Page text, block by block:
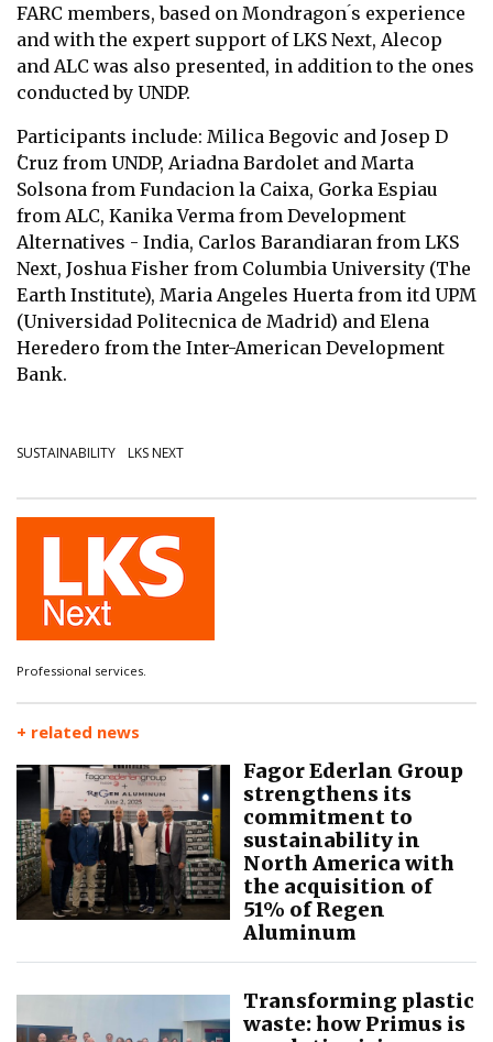
FARC members, based on Mondragon ́s experience
and with the expert support of LKS Next, Alecop
and ALC was also presented, in addition to the ones
conducted by UNDP.
Participants include: Milica Begovic and Josep D
́Cruz from UNDP, Ariadna Bardolet and Marta
Solsona from Fundacion la Caixa, Gorka Espiau
from ALC, Kanika Verma from Development
Alternatives - India, Carlos Barandiaran from LKS
Next, Joshua Fisher from Columbia University (The
Earth Institute), Maria Angeles Huerta from itd UPM
(Universidad Politecnica de Madrid) and Elena
Heredero from the Inter-American Development
Bank.
SUSTAINABILITY LKS NEXT
Professional services.
+ related news
Fagor Ederlan Group
strengthens its
commitment to
sustainability in
North America with
the acquisition of
51% of Regen
Aluminum
Transforming plastic
waste: how Primus is